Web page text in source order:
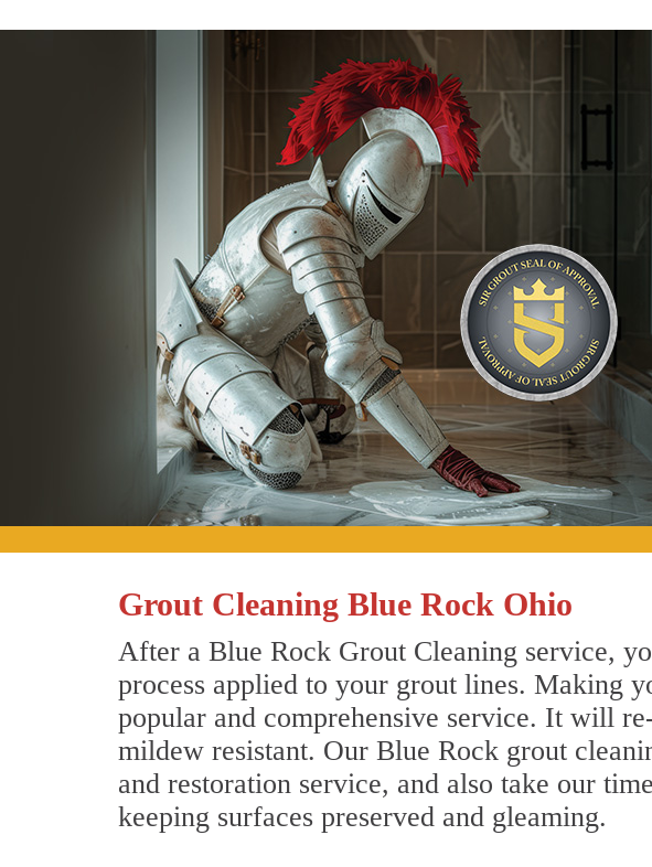
Grout Cleaning Blue Rock Ohio
After a Blue Rock Grout Cleaning service,
process applied to your grout lines. Making
popular and comprehensive service. It will
mildew resistant. Our Blue Rock grout
and restoration service, and also take our
keeping surfaces preserved and gleaming.